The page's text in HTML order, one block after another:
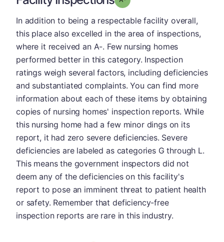
In addition to being a respectable facility overall,
this place also excelled in the area of inspections,
where it received an A-. Few nursing homes
performed better in this category. Inspection
ratings weigh several factors, including deficiencies
and substantiated complaints. You can find more
information about each of these items by obtaining
copies of nursing homes' inspection reports. While
this nursing home had a few minor dings on its
report, it had zero severe deficiencies. Severe
deficiencies are labeled as categories G through L.
This means the government inspectors did not
deem any of the deficiencies on this facility's
report to pose an imminent threat to patient health
or safety. Remember that deficiency-free
inspection reports are rare in this industry.